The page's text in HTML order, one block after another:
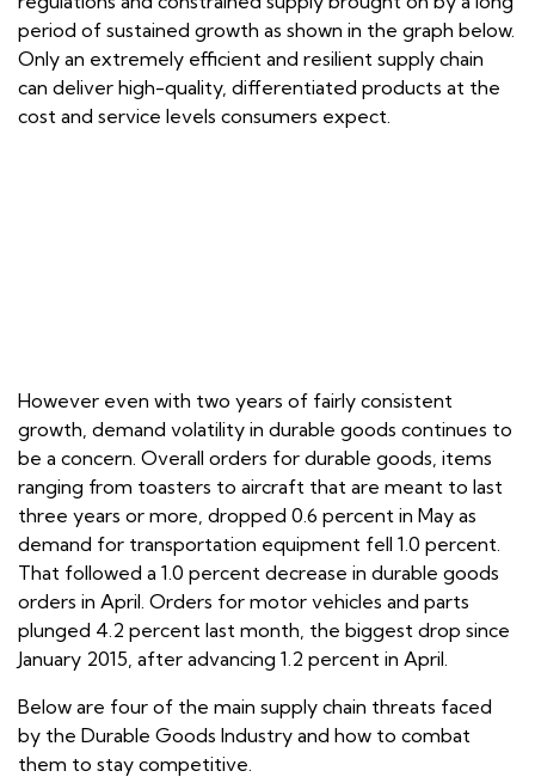
period of sustained growth as shown in the graph below.
Only an extremely efficient and resilient supply chain
can deliver high-quality, differentiated products at the
cost and service levels consumers expect.
However even with two years of fairly consistent
growth, demand volatility in durable goods continues to
be a concern. Overall orders for durable goods, items
ranging from toasters to aircraft that are meant to last
three years or more, dropped 0.6 percent in May as
demand for transportation equipment fell 1.0 percent.
That followed a 1.0 percent decrease in durable goods
orders in April. Orders for motor vehicles and parts
plunged 4.2 percent last month, the biggest drop since
January 2015, after advancing 1.2 percent in April.
Below are four of the main supply chain threats faced
by the Durable Goods Industry and how to combat
them to stay competitive.